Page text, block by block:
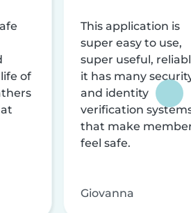
of
This application is
super easy to use,
super useful,
it has many
and identity
verification
that make
feel safe.
Giovanna